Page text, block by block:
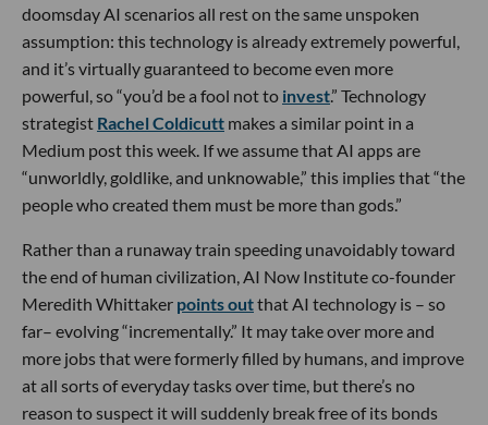
doomsday AI scenarios all rest on the same unspoken
assumption: this technology is already extremely powerful,
and it’s virtually guaranteed to become even more
powerful, so “you’d be a fool not to invest.” Technology
strategist Rachel Coldicutt makes a similar point in a
Medium post this week. If we assume that AI apps are
“unworldly, goldlike, and unknowable,” this implies that “the
people who created them must be more than gods.”
Rather than a runaway train speeding unavoidably toward
the end of human civilization, AI Now Institute co-founder
Meredith Whittaker points outthat AI technology is – so
far– evolving “incrementally.” It may take over more and
more jobs that were formerly filled by humans, and improve
at all sorts of everyday tasks over time, but there’s no
reason to suspect it will suddenly break free of its bonds